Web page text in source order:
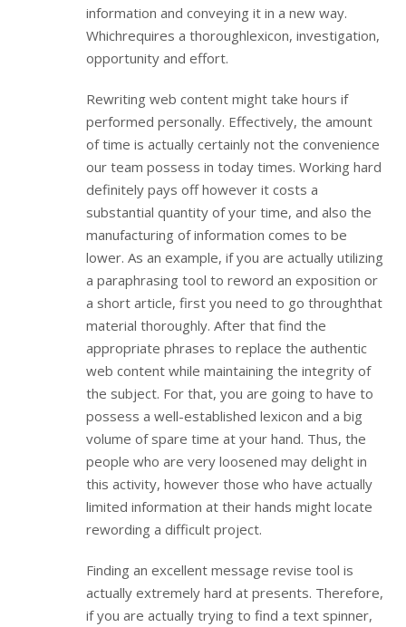
information and conveying it in a new way.
Whichrequires a thoroughlexicon, investigation,
opportunity and effort.
Rewriting web content might take hours if
performed personally. Effectively, the amount
of time is actually certainly not the convenience
our team possess in today times. Working hard
definitely pays off however it costs a
substantial quantity of your time, and also the
manufacturing of information comes to be
lower. As an example, if you are actually utilizing
a paraphrasing tool to reword an exposition or
a short article, first you need to go throughthat
material thoroughly. After that find the
appropriate phrases to replace the authentic
web content while maintaining the integrity of
the subject. For that, you are going to have to
possess a well-established lexicon and a big
volume of spare time at your hand. Thus, the
people who are very loosened may delight in
this activity, however those who have actually
limited information at their hands might locate
rewording a difficult project.
Finding an excellent message revise tool is
actually extremely hard at presents. Therefore,
if you are actually trying to find a text spinner,